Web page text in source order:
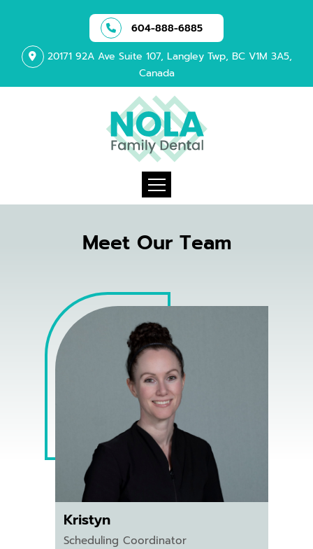
604-888-6885
20171 92A Ave Suite 107, Langley Twp, BC V1M 3A5,
Canada
Meet Our Team
Kristyn
Scheduling Coordinator